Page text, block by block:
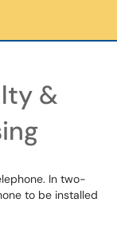
&
In two-
to be installed